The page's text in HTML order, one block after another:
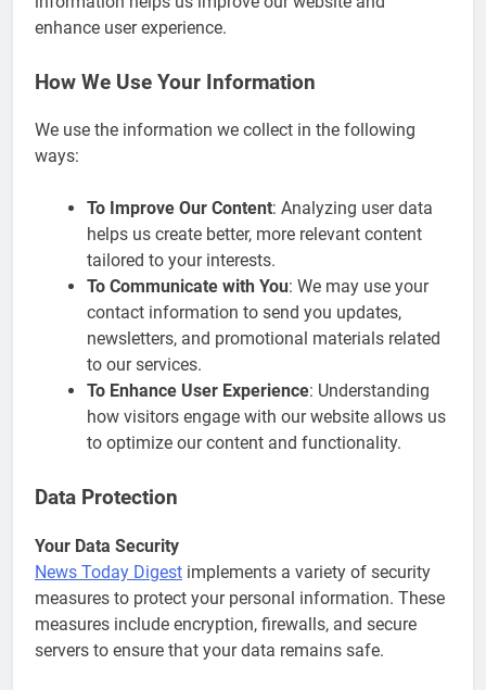
enhance user experience.
How We Use Your Information
We use the information we collect in the following
ways:
To Improve Our Content: Analyzing user data
helps us create better, more relevant content
tailored to your interests.
To Communicate with You: We may use your
contact information to send you updates,
newsletters, and promotional materials related
to our services.
To Enhance User Experience: Understanding
how visitors engage with our website allows us
to optimize our content and functionality.
Data Protection
Your Data Security
News Today Digest implements a variety of security
measures to protect your personal information. These
measures include encryption, firewalls, and secure
servers to ensure that your data remains safe.